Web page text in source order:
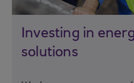
Investing in
solutions